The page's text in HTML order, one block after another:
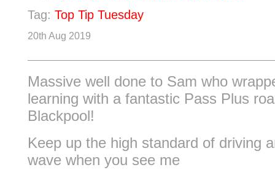
Tag: Top Tip Tuesday
20th Aug 2019
Massive well done to Sam who
learning with a fantastic Pass Plus
Blackpool!
Keep up the high standard of driving
wave when you see me